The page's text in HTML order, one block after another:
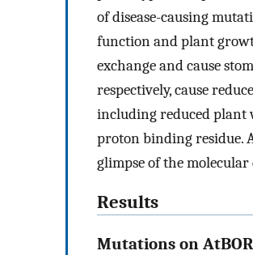
of disease-causing
function and plant
exchange and cause
respectively, cause
including reduced plant
proton binding residue.
glimpse of the
Results
Mutations on